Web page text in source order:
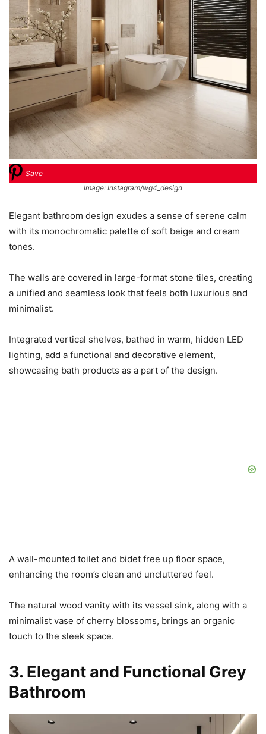
Save
Image: Instagram/wg4_design
Elegant bathroom design exudes a sense of serene calm
with its monochromatic palette of soft beige and cream
tones.
The walls are covered in large-format stone tiles, creating
a unified and seamless look that feels both luxurious and
minimalist.
Integrated vertical shelves, bathed in warm, hidden LED
lighting, add a functional and decorative element,
showcasing bath products as a part of the design.
A wall-mounted toilet and bidet free up floor space,
enhancing the room’s clean and uncluttered feel.
The natural wood vanity with its vessel sink, along with a
minimalist vase of cherry blossoms, brings an organic
touch to the sleek space.
3. Elegant and Functional Grey
Bathroom